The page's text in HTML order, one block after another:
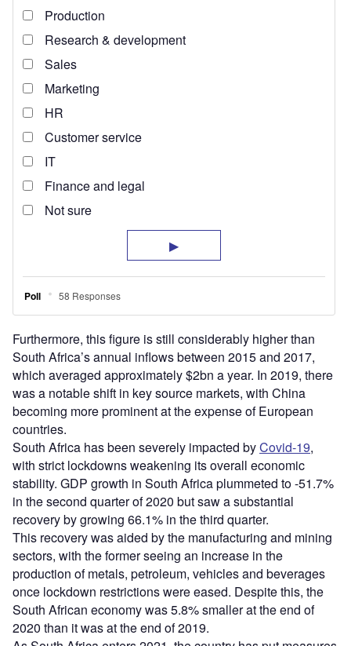
Furthermore, this figure is still considerably higher than
South Africa’s annual inflows between 2015 and 2017,
which averaged approximately $2bn a year. In 2019, there
was a notable shift in key source markets, with China
becoming more prominent at the expense of European
countries.
South Africa has been severely impacted byCovid-19,
with strict lockdowns weakening its overall economic
stability. GDP growth in South Africa plummeted to -51.7%
in the second quarter of 2020 but saw a substantial
recovery by growing 66.1% in the third quarter.
This recovery was aided by the manufacturing and mining
sectors, with the former seeing an increase in the
production of metals, petroleum, vehicles and beverages
once lockdown restrictions were eased. Despite this, the
South African economy was 5.8% smaller at the end of
2020 than it was at the end of 2019.